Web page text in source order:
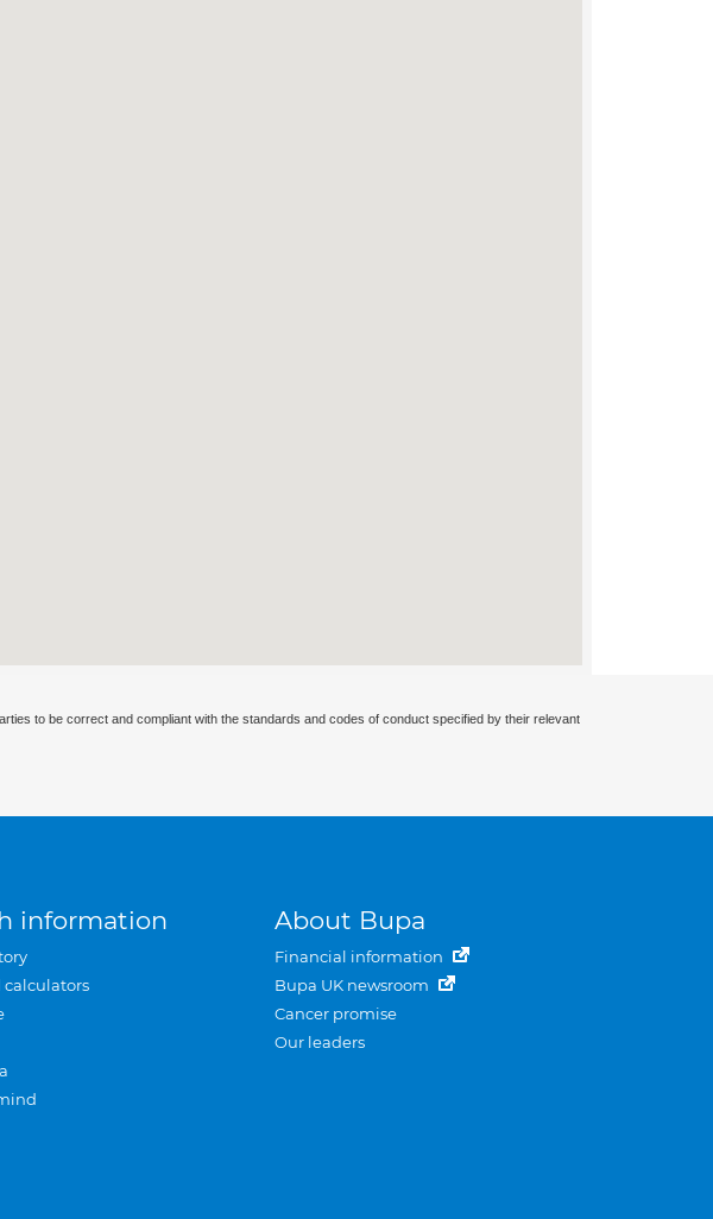
to be correct and compliant with the standards and codes of conduct specified by their relevant
information
calculators
About Bupa
Financial information
Bupa UK newsroom
Cancer promise
Our leaders